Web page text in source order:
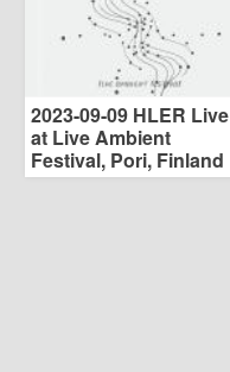
2023-09-09 HLER Live
at Live Ambient
Festival, Pori, Finland